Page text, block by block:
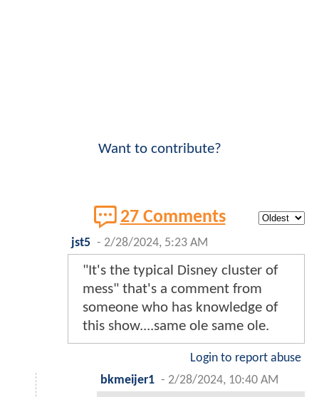
Want to contribute?
27 Comments
jst5 - 2/28/2024, 5:23 AM
"It's the typical Disney cluster of
mess" that's a comment from
someone who has knowledge of
this show....same ole same ole.
Login to report abuse
bkmeijer1 - 2/28/2024, 10:40 AM